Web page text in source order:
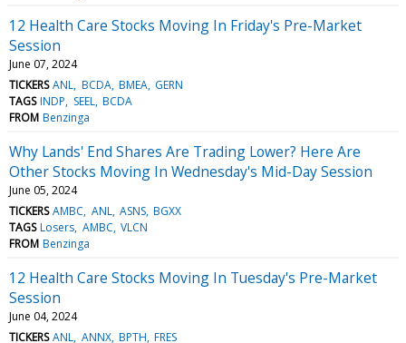
12 Health Care Stocks Moving In Friday's Pre-Market
Session
June 07, 2024
TICKERS ANL BCDA BMEA GERN
TAGS INDP SEEL BCDA
FROM Benzinga
Why Lands' End Shares Are Trading Lower? Here Are
Other Stocks Moving In Wednesday's Mid-Day Session
June 05, 2024
TICKERS AMBC ANL ASNS BGXX
TAGS Losers AMBC VLCN
FROM Benzinga
12 Health Care Stocks Moving In Tuesday's Pre-Market
Session
June 04, 2024
TICKERS ANL ANNX BPTH FRES